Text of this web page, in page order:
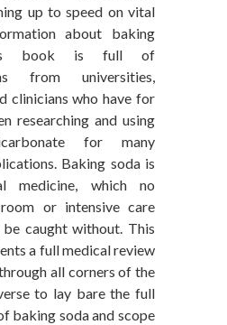
up to speed on vital
about baking
book is full of
from universities,
clinicians who have for
researching and using
for many
Baking soda is
medicine, which no
or intensive care
caught without. This
a full medical review
all corners of the
to lay bare the full
baking soda and scope